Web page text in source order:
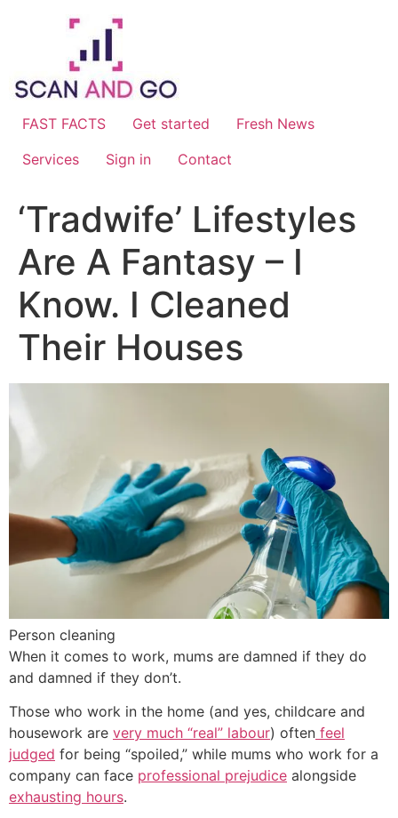
FAST FACTS Get started
Fresh News
Services
Sign in Contact
‘Tradwife’ Lifestyles
Are A Fantasy – I
Know. I Cleaned
Their Houses
Person cleaning
When it comes to work, mums are damned if they do
and damned if they don’t.
Those who work in the home (and yes, childcare and
housework are very much “real” labour) often feel
judged for being “spoiled,” while mums who work for a
company can face professional prejudice alongside
exhausting hours.